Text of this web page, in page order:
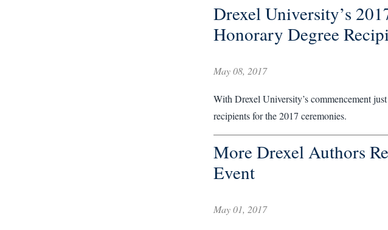
Drexel University’s
Honorary Degree
May 08, 2017
With Drexel University’s commencement
recipients for the 2017 ceremonies.
More Drexel Authors
Event
May 01, 2017